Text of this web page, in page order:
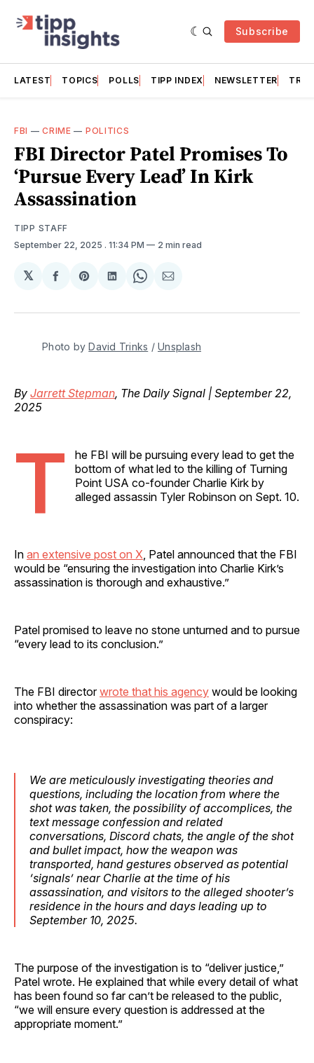
Subscribe
LATEST TOPICS POLLS TIPP INDEX NEWSLETTER
FBI —CRIME — POLITICS
FBI Director Patel Promises To
‘Pursue Every Lead’ In Kirk
Assassination
TIPP STAFF
September 22, 2025 . 11:34 PM 2 min read
𝕏
Share
Facebook
Share
Pinterest
Share
LinkedIn
Share
WhatsApp
Share
Email
Photo by David Trinks / Unsplash
By Jarrett Stepman, The Daily Signal | September 22,
2025
T
he FBI will be pursuing every lead to get the
bottom of what led to the killing of Turning
Point USA co-founder Charlie Kirk by
alleged assassin Tyler Robinson on Sept. 10.
In an extensive post on X , Patel announced that the FBI
would be “ensuring the investigation into Charlie Kirk’s
assassination is thorough and exhaustive.”
Patel promised to leave no stone unturned and to pursue
“every lead to its conclusion.”
The FBI directorwrote that his agency would be looking
into whether the assassination was part of a larger
conspiracy:
We are meticulously investigating theories and
questions, including the location from where the
shot was taken, the possibility of accomplices, the
text message confession and related
conversations, Discord chats, the angle of the shot
and bullet impact, how the weapon was
transported, hand gestures observed as potential
‘signals’ near Charlie at the time of his
assassination, and visitors to the alleged shooter’s
residence in the hours and days leading up to
September 10, 2025.
The purpose of the investigation is to “deliver justice,”
Patel wrote. He explained that while every detail of what
has been found so far can’t be released to the public,
“we will ensure every question is addressed at the
appropriate moment.”